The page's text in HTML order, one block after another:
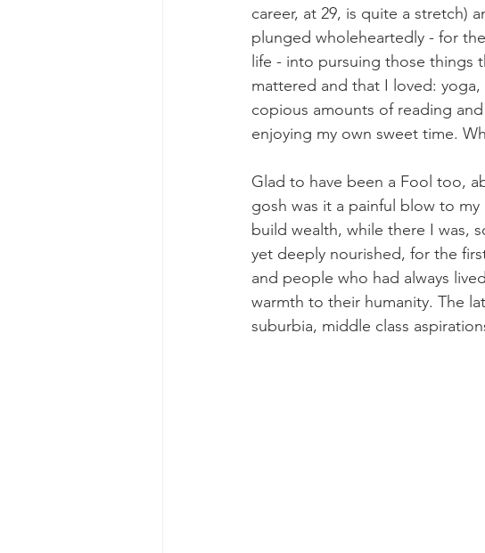
career, at 29, is quite a stretch)
plunged wholeheartedly - for
life - into pursuing those things
mattered and that I loved:
copious amounts of reading
enjoying my own sweet time.
Glad to have been a Fool too,
gosh was it a painful blow to
build wealth, while there I was,
yet deeply nourished, for the
and people who had always
warmth to their humanity. The
suburbia, middle class